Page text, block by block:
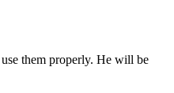
them properly. He will be